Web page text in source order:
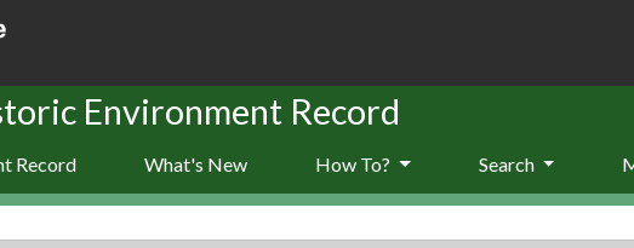
Environment Record
Record What's New How To? Search